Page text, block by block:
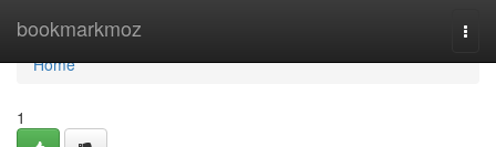
bookmarkmoz
Home
Home
1